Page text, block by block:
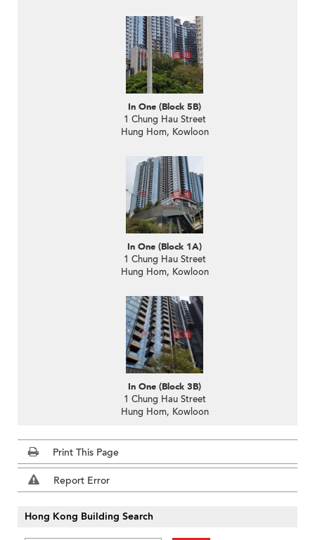
In One (Block 5B)
1 Chung Hau Street
Hung Hom, Kowloon
In One (Block 1A)
1 Chung Hau Street
Hung Hom, Kowloon
In One (Block 3B)
1 Chung Hau Street
Hung Hom, Kowloon
Print This Page
Report Error
Hong Kong Building Search